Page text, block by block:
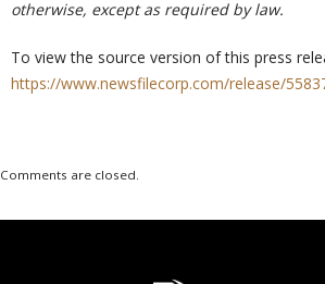
otherwise, except as required by law.
To view the source version of this press
https://www.newsfilecorp.com/release/
Comments are closed.